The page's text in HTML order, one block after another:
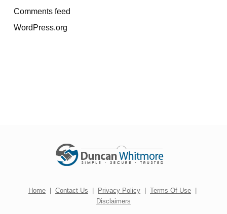
Comments feed
WordPress.org
Home | Contact Us | Privacy Policy | Terms Of Use |
Disclaimers